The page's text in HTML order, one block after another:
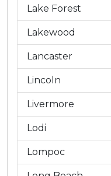
Lake Forest
Lakewood
Lancaster
Lincoln
Livermore
Lodi
Lompoc